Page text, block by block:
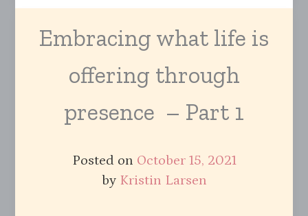
Embracing what life is
offering through
presence – Part 1
Posted on October 15, 2021
by Kristin Larsen